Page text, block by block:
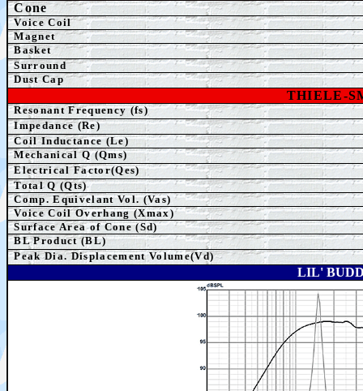
Cone
Voice Coil
Magnet
Basket
Surround
Dust Cap
THIELE-
Resonant Frequency (fs)
Impedance (Re)
Coil Inductance (Le)
Mechanical Q (Qms)
Electrical Factor(Qes)
Total Q (Qts)
Comp. Equivelant Vol. (Vas)
Voice Coil Overhang (Xmax)
Surface Area of Cone (Sd)
BL Product (BL)
Peak Dia. Displacement Volume(Vd)
LIL'